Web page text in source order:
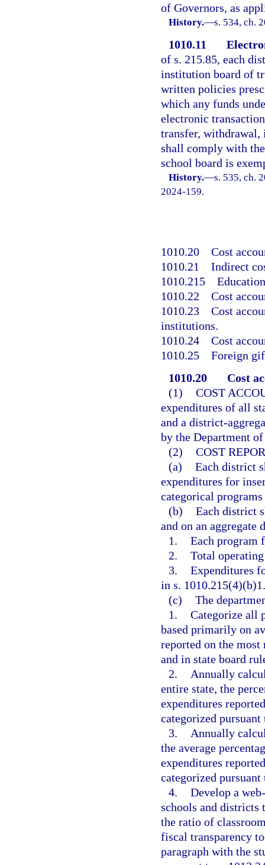
of Governors, as
History.—s. 534, ch.
1010.11
of s. 215.85, each
institution board of
written policies
which any funds
electronic
transfer, withdrawal,
shall comply with
school board is
History.—s. 535, ch.
2024-159.
1010.20 Cost
1010.21 Indirect
1010.215
1010.22 Cost
1010.23 Cost
institutions.
1010.24 Cost
1010.25 Foreign
1010.20
Cost
(1) COST
expenditures of all
and a district-
by the Department
(2) COST
(a) Each district
expenditures for
categorical
(b) Each district
and on an
1. Each program
2. Total
3. Expenditures
in s.
(c) The
1. Categorize all
based primarily on
reported on the most
and in state board
2.
Annually
entire state, the
expenditures
categorized
3.
Annually
the average
expenditures
categorized
4. Develop a
schools and districts
the ratio of
fiscal transparency
paragraph with the